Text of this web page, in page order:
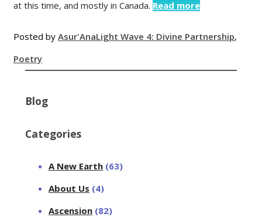
at this time, and mostly in Canada. Read more
Posted by Asur'AnaLight Wave 4: Divine Partnership,
Poetry
Blog
Categories
A New Earth (63)
About Us (4)
Ascension (82)